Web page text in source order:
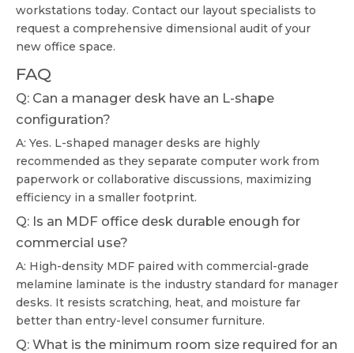
workstations today. Contact our layout specialists to
request a comprehensive dimensional audit of your
new office space.
FAQ
Q: Can a manager desk have an L-shape
configuration?
A: Yes. L-shaped manager desks are highly
recommended as they separate computer work from
paperwork or collaborative discussions, maximizing
efficiency in a smaller footprint.
Q: Is an MDF office desk durable enough for
commercial use?
A: High-density MDF paired with commercial-grade
melamine laminate is the industry standard for manager
desks. It resists scratching, heat, and moisture far
better than entry-level consumer furniture.
Q: What is the minimum room size required for an